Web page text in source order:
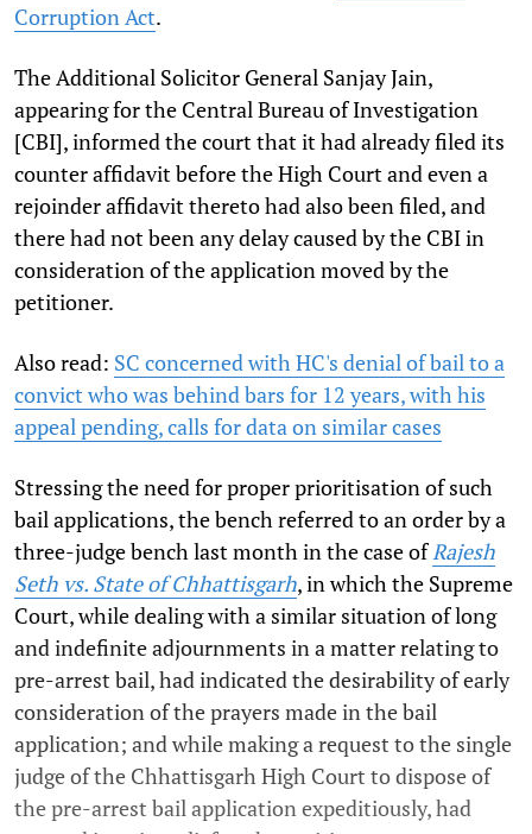
Corruption Act.
The Additional Solicitor General Sanjay Jain,
appearing for the Central Bureau of Investigation
[CBI], informed the court that it had already filed its
counter affidavit before the High Court and even a
rejoinder affidavit thereto had also been filed, and
there had not been any delay caused by the CBI in
consideration of the application moved by the
petitioner.
Also read: SC concerned with HC's denial of bail to a
convict who was behind bars for 12 years, with his
appeal pending, calls for data on similar cases
Stressing the need for proper prioritisation of such
bail applications, the bench referred to an order by a
three-judge bench last month in the case of Rajesh
Seth vs. State of Chhattisgarh, in which the Supreme
Court, while dealing with a similar situation of long
and indefinite adjournments in a matter relating to
pre-arrest bail, had indicated the desirability of early
consideration of the prayers made in the bail
application; and while making a request to the single
judge of the Chhattisgarh High Court to dispose of
the pre-arrest bail application expeditiously, had